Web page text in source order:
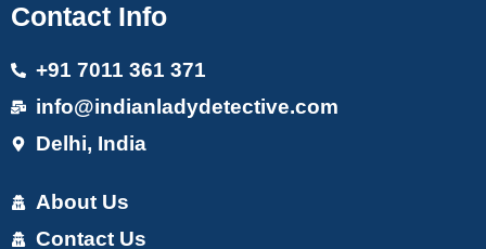
Contact Info
+91 7011 361 371
info@indianladydetective.com
Delhi, India
About Us
Contact Us